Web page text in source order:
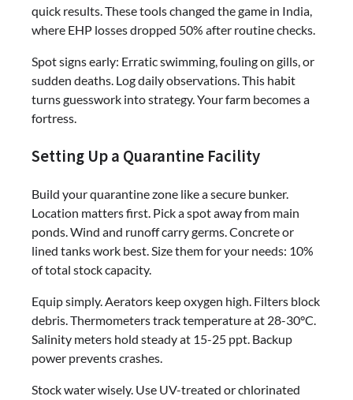
quick results. These tools changed the game in India,
where EHP losses dropped 50% after routine checks.
Spot signs early: Erratic swimming, fouling on gills, or
sudden deaths. Log daily observations. This habit
turns guesswork into strategy. Your farm becomes a
fortress.
Setting Up a Quarantine Facility
Build your quarantine zone like a secure bunker.
Location matters first. Pick a spot away from main
ponds. Wind and runoff carry germs. Concrete or
lined tanks work best. Size them for your needs: 10%
of total stock capacity.
Equip simply. Aerators keep oxygen high. Filters block
debris. Thermometers track temperature at 28-30°C.
Salinity meters hold steady at 15-25 ppt. Backup
power prevents crashes.
Stock water wisely. Use UV-treated or chlorinated